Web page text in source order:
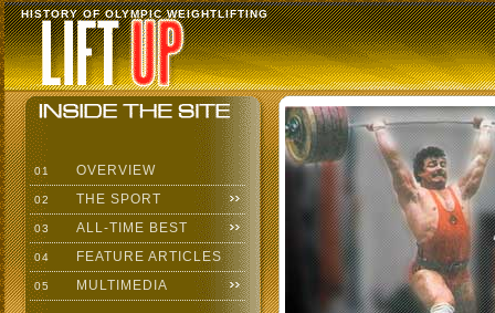
HISTORY OF OLYMPIC WEIGHTLIFTING
01 OVERVIEW
02 THE SPORT
03 ALL-TIME BEST
04 FEATURE ARTICLES
05 MULTIMEDIA